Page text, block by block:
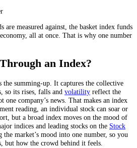
are measured against, the basket index funds
all at once. That is why one number
an Index?
the summing-up. It captures the collective
so its rises, falls and volatility reflect the
company’s news. That makes an index
reading, an individual stock can soar or
but a broad index moves on the mood of
indices and leading stocks on the Stock
the market’s mood into one number, so you
but how the crowd behind it feels.